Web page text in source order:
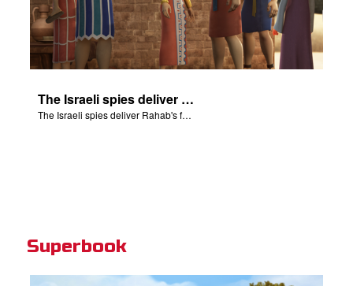
The Israeli spies deliver Rahab's family from death.
The Israeli spies deliver Rahab's family from death.
Superbook